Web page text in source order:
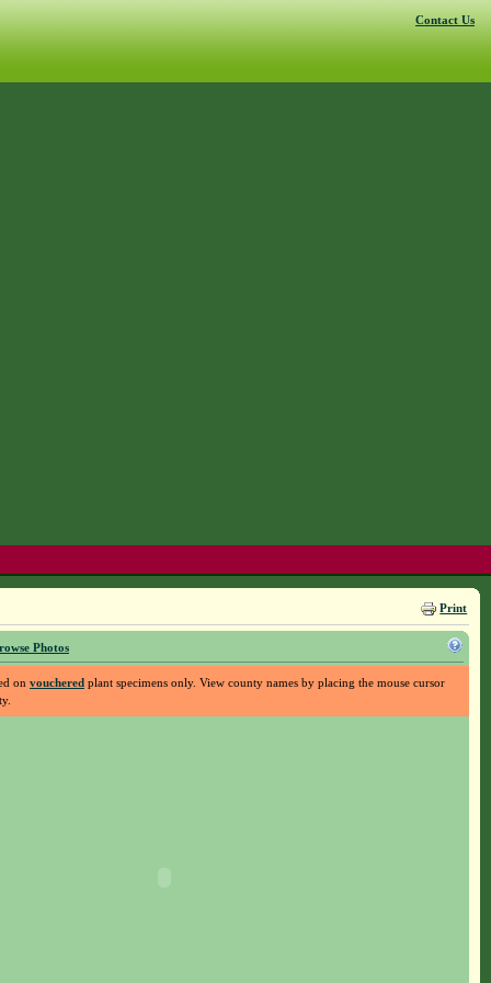
Contact Us
Print
Photos
on voucheredplant specimens only. View county names by placing the mouse cursor